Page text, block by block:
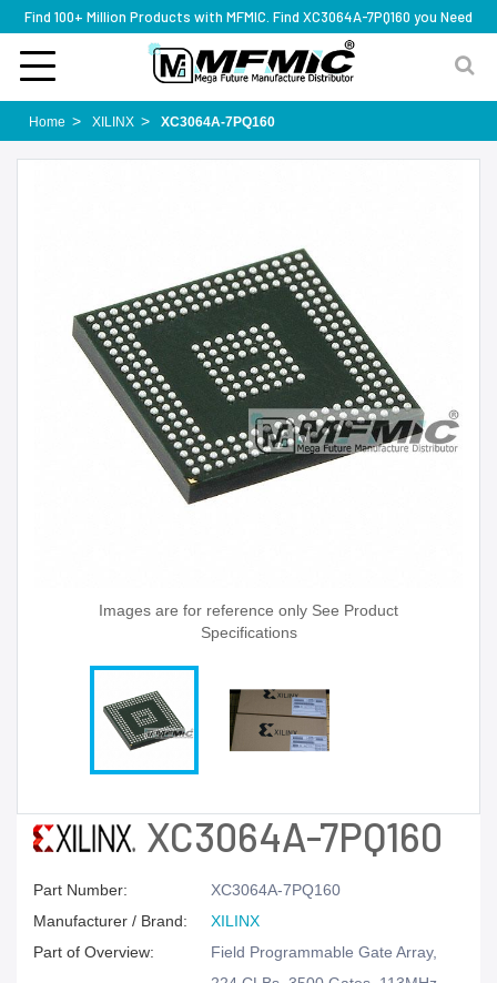
Find 100+ Million Products with MFMIC. Find XC3064A-7PQ160 you Need
Home XILINX XC3064A-7PQ160
Images are for reference only See Product
Specifications
XC3064A-7PQ160
Part Number:
XC3064A-7PQ160
Manufacturer / Brand:
XILINX
Part of Overview:
Field Programmable Gate Array,